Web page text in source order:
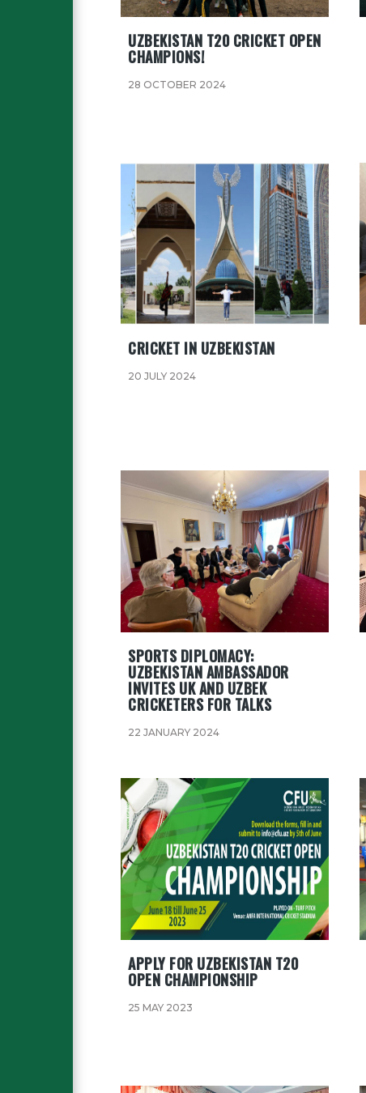
UZBEKISTAN T20 CRICKET OPEN
CHAMPIONS!
28 OCTOBER 2024
CRICKET IN UZBEKISTAN
20 JULY 2024
SPORTS DIPLOMACY:
UZBEKISTAN AMBASSADOR
INVITES UK AND UZBEK
CRICKETERS FOR TALKS
22 JANUARY 2024
APPLY FOR UZBEKISTAN T20
OPEN CHAMPIONSHIP
25 MAY 2023